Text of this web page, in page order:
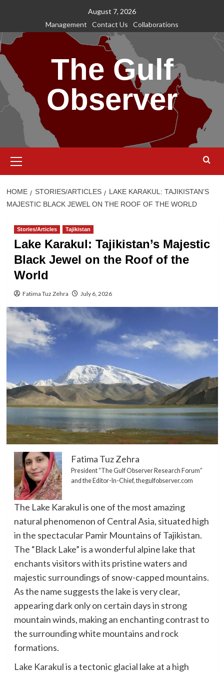
content
August 7, 2026
Management
Contact Us Collaborations
The Gulf
Observer
Menu
HOME STORIES/ARTICLES
LAKE KARAKUL: TAJIKISTAN’S
MAJESTIC BLACK JEWEL ON THE ROOF OF THE WORLD
Stories/Articles Tajikistan
Lake Karakul: Tajikistan’s Majestic
Black Jewel on the Roof of the
World
Fatima Tuz Zehra July 6, 2026
Fatima Tuz Zehra
President “The Gulf Observer Research Forum”
and the Editor-In-Chief, thegulfobserver.com
The Lake Karakul is one of the most amazing
natural phenomenon of Central Asia, situated high
in the spectacular Pamir Mountains of Tajikistan.
The “Black Lake” is a wonderful alpine lake that
enchants visitors with its pristine waters and
majestic surroundings of snow-capped mountains.
As the name suggests the lake is very clear,
appearing dark only on certain days in strong
mountain winds, making an enchanting contrast to
the surrounding white mountains and rock
formations.
Lake Karakul is a tectonic glacial lake at a high